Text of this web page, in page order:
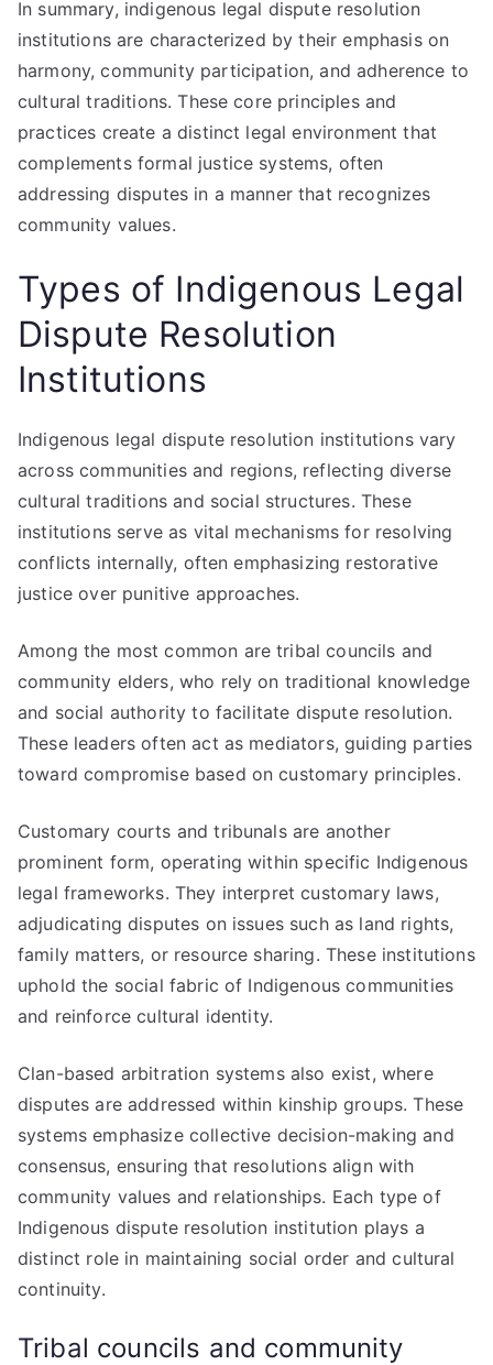
In summary, indigenous legal dispute resolution
institutions are characterized by their emphasis on
harmony, community participation, and adherence to
cultural traditions. These core principles and
practices create a distinct legal environment that
complements formal justice systems, often
addressing disputes in a manner that recognizes
community values.
Types of Indigenous Legal
Dispute Resolution
Institutions
Indigenous legal dispute resolution institutions vary
across communities and regions, reflecting diverse
cultural traditions and social structures. These
institutions serve as vital mechanisms for resolving
conflicts internally, often emphasizing restorative
justice over punitive approaches.
Among the most common are tribal councils and
community elders, who rely on traditional knowledge
and social authority to facilitate dispute resolution.
These leaders often act as mediators, guiding parties
toward compromise based on customary principles.
Customary courts and tribunals are another
prominent form, operating within specific Indigenous
legal frameworks. They interpret customary laws,
adjudicating disputes on issues such as land rights,
family matters, or resource sharing. These institutions
uphold the social fabric of Indigenous communities
and reinforce cultural identity.
Clan-based arbitration systems also exist, where
disputes are addressed within kinship groups. These
systems emphasize collective decision-making and
consensus, ensuring that resolutions align with
community values and relationships. Each type of
Indigenous dispute resolution institution plays a
distinct role in maintaining social order and cultural
continuity.
Tribal councils and community